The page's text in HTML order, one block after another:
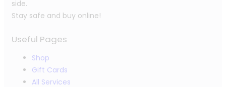
side.
Stay safe and buy online!
Useful Pages
Shop
Gift Cards
All Services